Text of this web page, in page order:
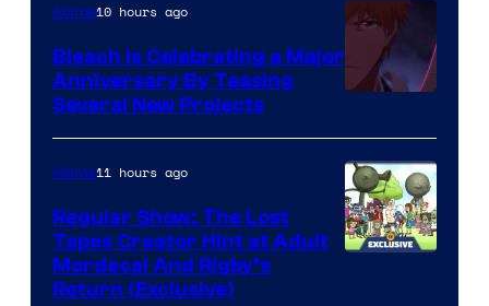
Anime10 hours ago
Bleach is Celebrating a Major
Anniversary By Teasing
Several New Projects
Anime11 hours ago
Regular Show: The Lost
Tapes Creator Hint at Adult
Mordecai And Rigby’s
Return (Exclusive)